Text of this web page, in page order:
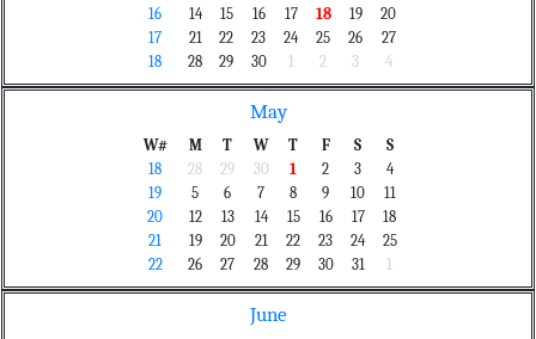
16
14 15 16 17 18 19
20
17
21 22 23 24 25 26
27
18
28 29 30 1 2 3 4
May
W# M T W T F S
S
18
28 29 30 1 2 3
4
19
5 6 7 8 9 10
11
20
12 13 14 15 16 17
18
21
19 20 21 22 23 24
25
22
26 27 28 29 30 31 1
June